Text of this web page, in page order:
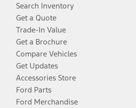
Search Inventory
Get a Quote
Trade-In Value
Get a Brochure
Compare Vehicles
Get Updates
Accessories Store
Ford Parts
Ford Merchandise